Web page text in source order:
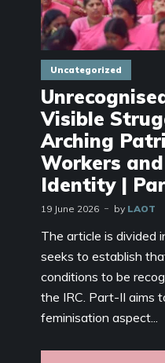
Uncategorized
Visible
Arching
Workers
Identity |
19 June 2026 by LAOT
The article is divided
seeks to establish
conditions to be
the IRC. Part-II aims
feminisation aspect...